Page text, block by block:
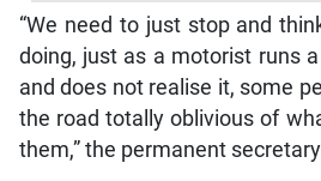
“We need to just stop and
doing, just as a motorist runs
and does not realise it, some
the road totally oblivious of
them,” the permanent